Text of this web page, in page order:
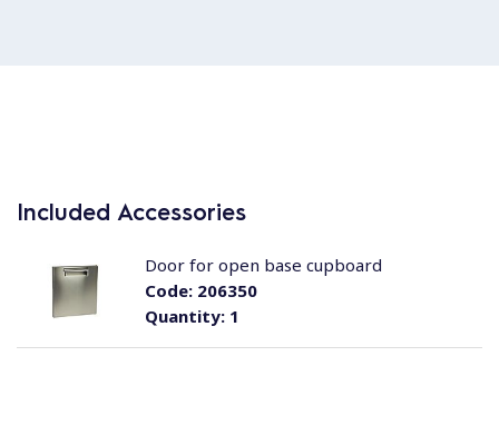
Included Accessories
Quantity:1
Code:206350
Door for open base cupboard